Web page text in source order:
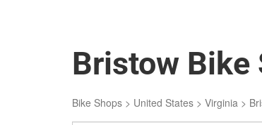
Bristow Bike
Bike Shops > United States > Virginia >